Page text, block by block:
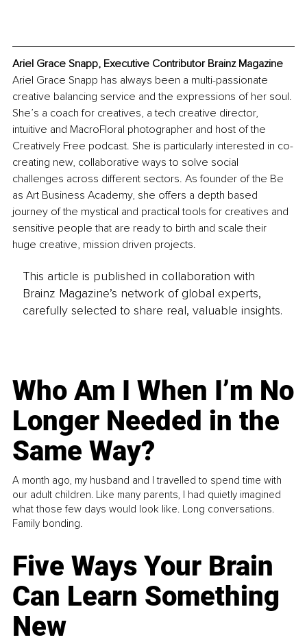
Ariel Grace Snapp, Executive Contributor Brainz Magazine
Ariel Grace Snapp has always been a multi-passionate
creative balancing service and the expressions of her soul.
She’s a coach for creatives, a tech creative director,
intuitive and MacroFloral photographer and host of the
Creatively Free podcast. She is particularly interested in co-
creating new, collaborative ways to solve social
challenges across different sectors. As founder of the Be
as Art Business Academy, she offers a depth based
journey of the mystical and practical tools for creatives and
sensitive people that are ready to birth and scale their
huge creative, mission driven projects.
This article is published in collaboration with
Brainz Magazine’s network of global experts,
carefully selected to share real, valuable insights.
Who Am I When I’m No
Longer Needed in the
Same Way?
A month ago, my husband and I travelled to spend time with
our adult children. Like many parents, I had quietly imagined
what those few days would look like. Long conversations.
Family bonding.
Five Ways Your Brain
Can Learn Something
New